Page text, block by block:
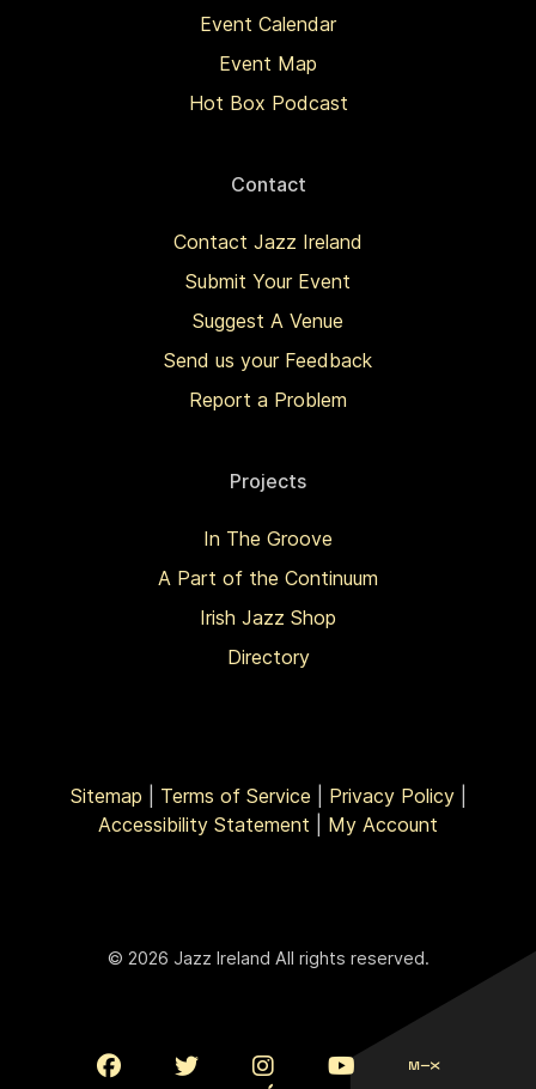
Event Calendar
Event Map
Hot Box Podcast
Contact
Contact Jazz Ireland
Submit Your Event
Suggest A Venue
Send us your Feedback
Report a Problem
Projects
In The Groove
A Part of the Continuum
Irish Jazz Shop
Directory
Sitemap Terms of Service Privacy Policy|
Accessibility Statement
My Account
© 2026 Jazz Ireland All rights reserved.